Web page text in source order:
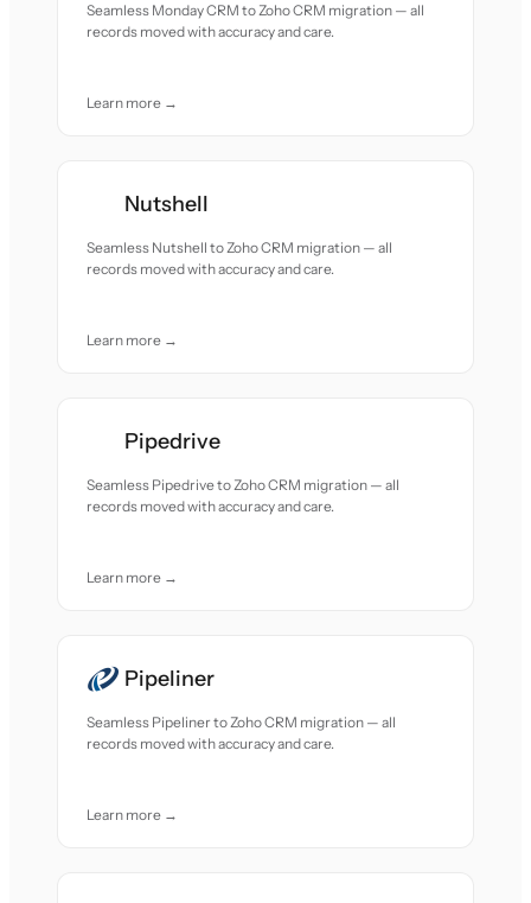
Seamless Monday CRM to Zoho CRM migration — all
records moved with accuracy and care.
Learn more →
Nutshell
Seamless Nutshell to Zoho CRM migration — all
records moved with accuracy and care.
Learn more →
Pipedrive
Seamless Pipedrive to Zoho CRM migration — all
records moved with accuracy and care.
Learn more →
Pipeliner
Seamless Pipeliner to Zoho CRM migration — all
records moved with accuracy and care.
Learn more →